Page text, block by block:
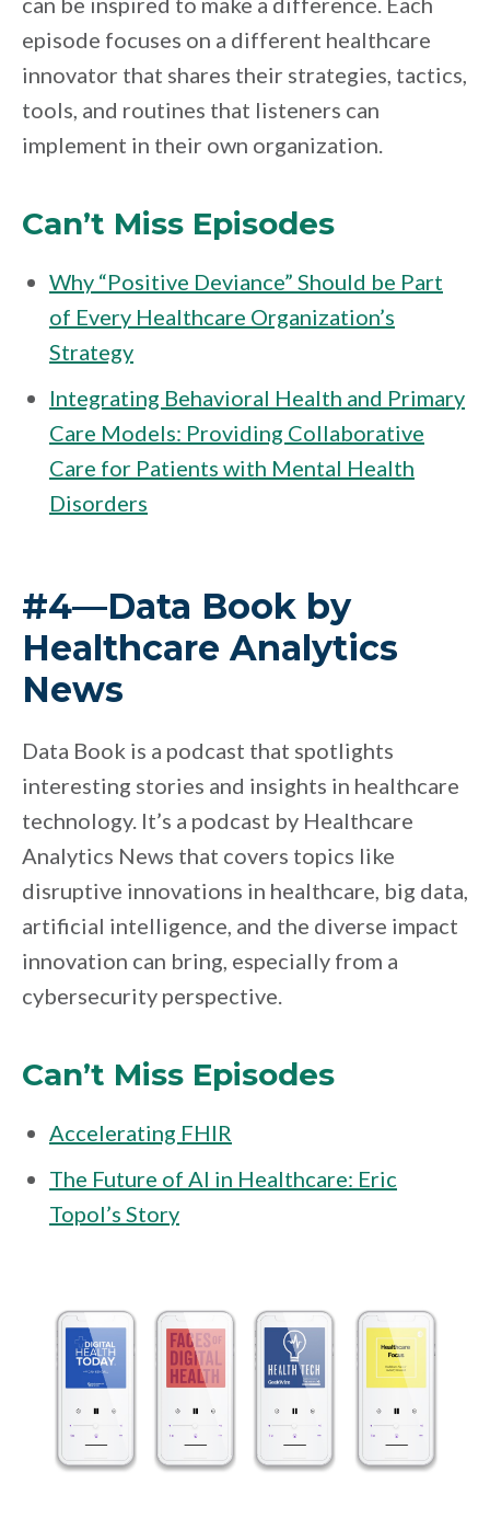
episode focuses on a different healthcare
innovator that shares their strategies, tactics,
tools, and routines that listeners can
implement in their own organization.
Can’t Miss Episodes
Why “Positive Deviance” Should be Part
of Every Healthcare Organization’s
Strategy
Integrating Behavioral Health and Primary
Care Models: Providing Collaborative
Care for Patients with Mental Health
Disorders
#4—Data Book by
Healthcare Analytics
News
Data Book is a podcast that spotlights
interesting stories and insights in healthcare
technology. It’s a podcast by Healthcare
Analytics News that covers topics like
disruptive innovations in healthcare, big data,
artificial intelligence, and the diverse impact
innovation can bring, especially from a
cybersecurity perspective.
Can’t Miss Episodes
Accelerating FHIR
The Future of AI in Healthcare: Eric
Topol’s Story